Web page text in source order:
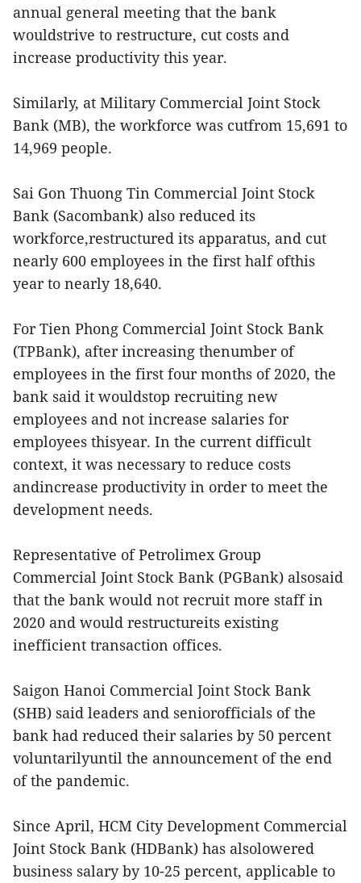
annual general meeting that the bank
wouldstrive to restructure, cut costs and
increase productivity this year.
Similarly, at Military Commercial Joint Stock
Bank (MB), the workforce was cutfrom 15,691 to
14,969 people.
Sai Gon Thuong Tin Commercial Joint Stock
Bank (Sacombank) also reduced its
workforce,restructured its apparatus, and cut
nearly 600 employees in the first half ofthis
year to nearly 18,640.
For Tien Phong Commercial Joint Stock Bank
(TPBank), after increasing thenumber of
employees in the first four months of 2020, the
bank said it wouldstop recruiting new
employees and not increase salaries for
employees thisyear. In the current difficult
context, it was necessary to reduce costs
andincrease productivity in order to meet the
development needs.
Representative of Petrolimex Group
Commercial Joint Stock Bank (PGBank) alsosaid
that the bank would not recruit more staff in
2020 and would restructureits existing
inefficient transaction offices.
Saigon Hanoi Commercial Joint Stock Bank
(SHB) said leaders and seniorofficials of the
bank had reduced their salaries by 50 percent
voluntarilyuntil the announcement of the end
of the pandemic.
Since April, HCM City Development Commercial
Joint Stock Bank (HDBank) has alsolowered
business salary by 10-25 percent, applicable to